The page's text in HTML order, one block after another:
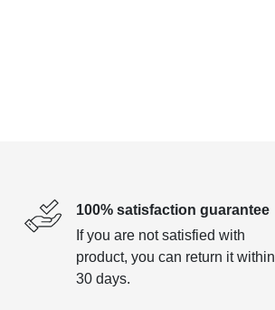
100% satisfaction guarantee
If you are not satisfied with
product, you can return it within
30 days.